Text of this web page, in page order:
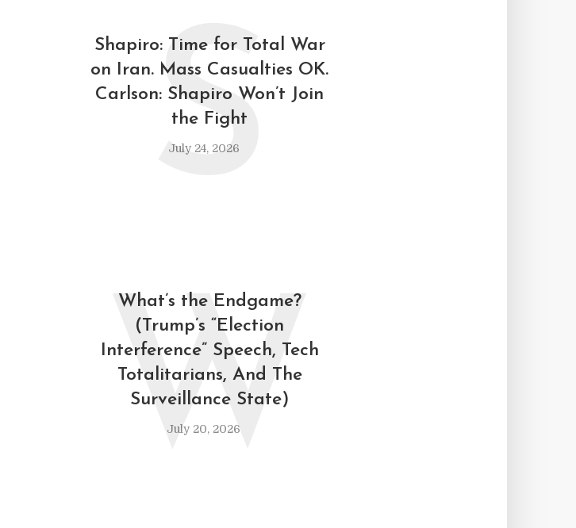
Shapiro: Time for Total War
on Iran. Mass Casualties OK.
Carlson: Shapiro Won’t Join
the Fight
July 24, 2026
S
What’s the Endgame?
(Trump’s “Election
Interference” Speech, Tech
Totalitarians, And The
Surveillance State)
July 20, 2026
W